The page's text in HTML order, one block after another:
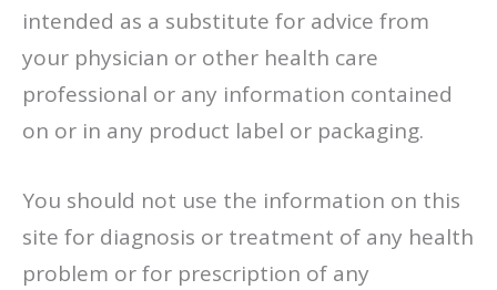
intended as a substitute for advice from
your physician or other health care
professional or any information contained
on or in any product label or packaging.
You should not use the information on this
site for diagnosis or treatment of any health
problem or for prescription of any